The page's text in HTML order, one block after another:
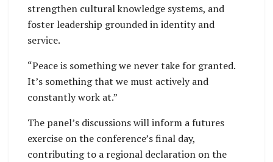
strengthen cultural knowledge systems, and
foster leadership grounded in identity and
service.
“Peace is something we never take for granted.
It’s something that we must actively and
constantly work at.”
The panel’s discussions will inform a futures
exercise on the conference’s final day,
contributing to a regional declaration on the